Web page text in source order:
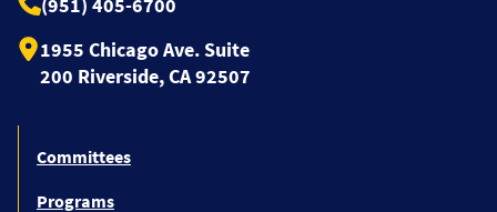
1955 Chicago Ave. Suite
200 Riverside, CA 92507
Committees
Programs